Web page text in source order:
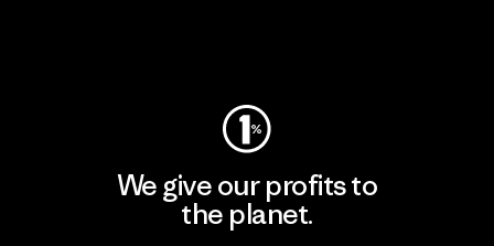
We give our profits to
the planet.